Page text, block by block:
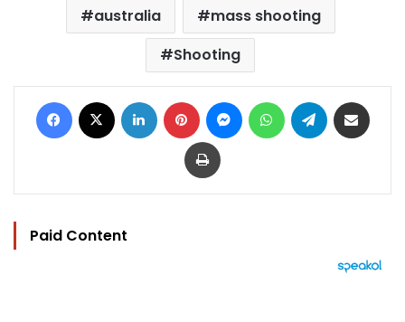
australia
mass shooting
Shooting
Facebook LinkedIn Pinterest MessengerWhatsAppTelegram
Print
Paid Content